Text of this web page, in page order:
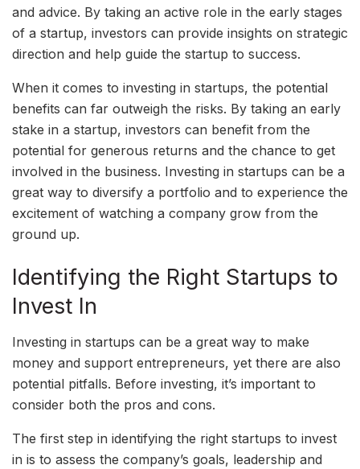
and advice. By taking an active role in the early stages
of a startup, investors can provide insights on strategic
direction and help guide the startup to success.
When it comes to investing in startups, the potential
benefits can far outweigh the risks. By taking an early
stake in a startup, investors can benefit from the
potential for generous returns and the chance to get
involved in the business. Investing in startups can be a
great way to diversify a portfolio and to experience the
excitement of watching a company grow from the
ground up.
Identifying the Right Startups to
Invest In
Investing in startups can be a great way to make
money and support entrepreneurs, yet there are also
potential pitfalls. Before investing, it’s important to
consider both the pros and cons.
The first step in identifying the right startups to invest
in is to assess the company’s goals, leadership and